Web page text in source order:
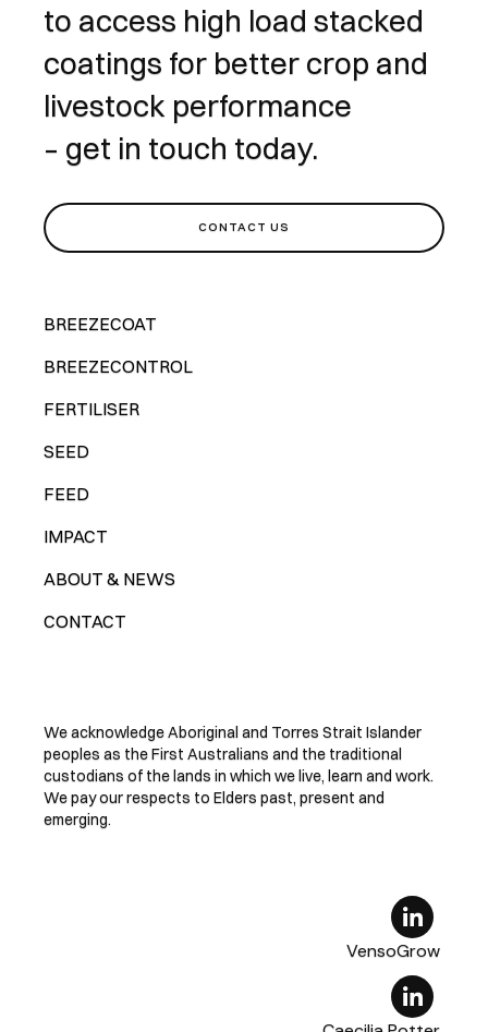
to access high load stacked
coatings for better crop and
livestock performance
– get in touch today.
CONTACT US
BREEZECOAT
BREEZECONTROL
FERTILISER
SEED
FEED
IMPACT
ABOUT & NEWS
CONTACT
We acknowledge Aboriginal and Torres Strait Islander
peoples as the First Australians and the traditional
custodians of the lands in which we live, learn and work.
We pay our respects to Elders past, present and
emerging.
VensoGrow